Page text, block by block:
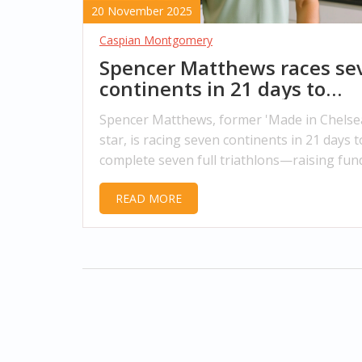
20 November 2025
Caspian Montgomery
Spencer Matthews races
continents in 21 days to
shatter triathlon record and
save men’s lives
Spencer Matthews, former 'Made in
star, is racing seven continents in 21 days
complete seven full triathlons—raising
men's mental health charity James' Place and
shattering a four-year world record.
READ MORE